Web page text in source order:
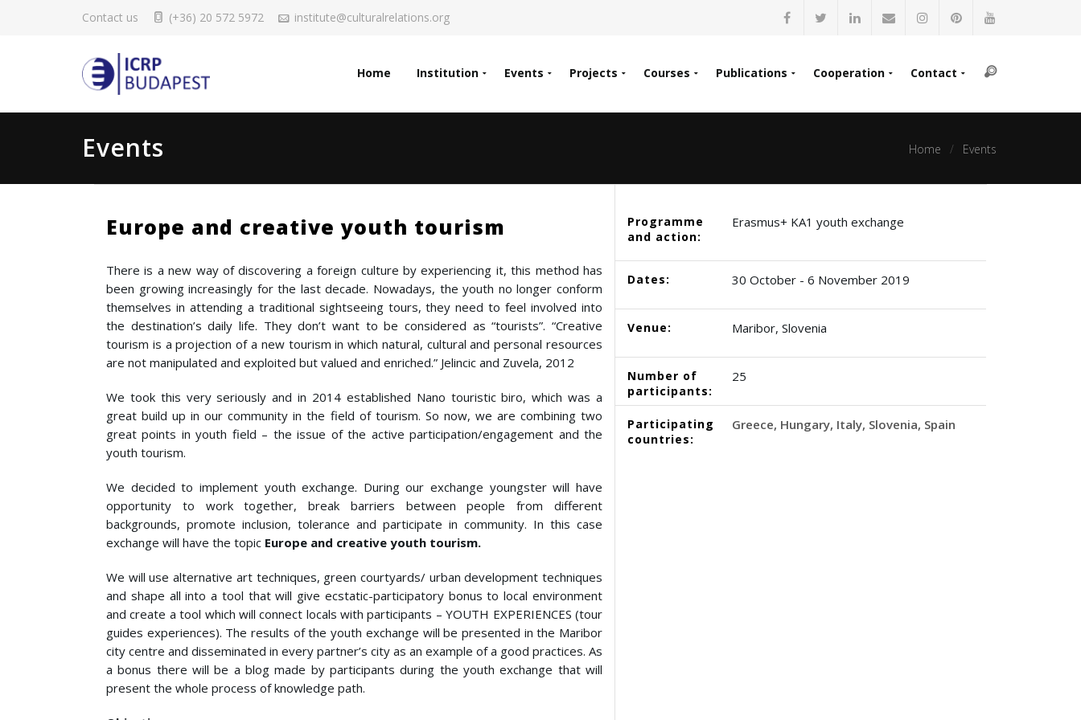
Contact us (+36) 20 572 5972 institute@culturalrelations.org
Home Institution Events Projects Courses Publications Cooperation Contact
Events Home Events
Europe and creative youth tourism
There is a new way of discovering a foreign culture by experiencing it, this method has
been growing increasingly for the last decade. Nowadays, the youth no longer conform
themselves in attending a traditional sightseeing tours, they need to feel involved into
the destination’s daily life. They don’t want to be considered as “tourists”. “Creative
tourism is a projection of a new tourism in which natural, cultural and personal resources
are not manipulated and exploited but valued and enriched.” Jelincic and Zuvela, 2012
We took this very seriously and in 2014 established Nano touristic biro, which was a
great build up in our community in the field of tourism. So now, we are combining two
great points in youth field – the issue of the active participation/engagement and the
youth tourism.
We decided to implement youth exchange. During our exchange youngster will have
opportunity to work together, break barriers between people from different
backgrounds, promote inclusion, tolerance and participate in community. In this case
exchange will have the topic Europe and creative youth tourism.
We will use alternative art techniques, green courtyards/ urban development techniques
and shape all into a tool that will give ecstatic-participatory bonus to local environment
and create a tool which will connect locals with participants – YOUTH EXPERIENCES (tour
guides experiences). The results of the youth exchange will be presented in the Maribor
city centre and disseminated in every partner’s city as an example of a good practices. As
a bonus there will be a blog made by participants during the youth exchange that will
present the whole process of knowledge path.
Programme
and action:
Erasmus+ KA1 youth exchange
Dates: 30 October - 6 November 2019
Venue: Maribor, Slovenia
Number of
participants:
25
Participating
countries:
Greece Hungary Italy Slovenia Spain